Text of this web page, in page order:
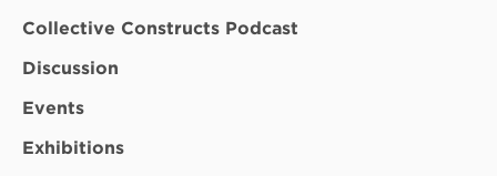
Collective Constructs Podcast
Discussion
Events
Exhibitions